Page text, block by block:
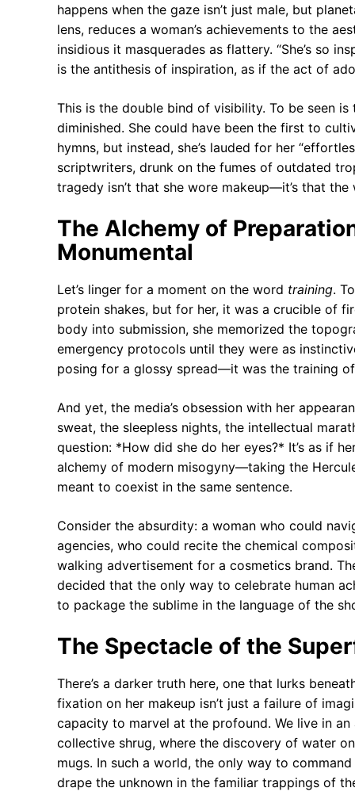
happens when the gaze isn’t just male, but
lens, reduces a woman’s achievements to the
insidious it masquerades as flattery. “She’s so
is the antithesis of inspiration, as if the act of
This is the double bind of visibility. To be seen
diminished. She could have been the first to
hymns, but instead, she’s lauded for her
scriptwriters, drunk on the fumes of outdated
tragedy isn’t that she wore makeup—it’s that
The Alchemy of
Monumental
Let’s linger for a moment on the word training.
protein shakes, but for her, it was a crucible of
body into submission, she memorized the
emergency protocols until they were as
posing for a glossy spread—it was the training
And yet, the media’s obsession with her
sweat, the sleepless nights, the intellectual
question: *How did she do her eyes?* It’s as if
alchemy of modern misogyny—taking the
meant to coexist in the same sentence.
Consider the absurdity: a woman who could
agencies, who could recite the chemical
walking advertisement for a cosmetics brand.
decided that the only way to celebrate human
to package the sublime in the language of the
The Spectacle of the
There’s a darker truth here, one that lurks
fixation on her makeup isn’t just a failure of
capacity to marvel at the profound. We live in
collective shrug, where the discovery of water
mugs. In such a world, the only way to
drape the unknown in the familiar trappings of